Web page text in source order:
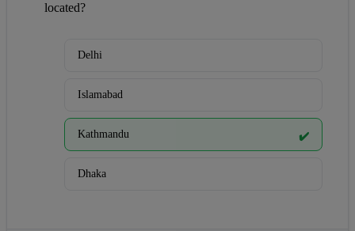
located?
Delhi
Islamabad
Kathmandu ✔️
Dhaka